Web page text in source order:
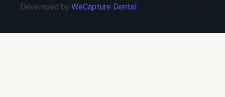
Developed by WeCapture Dental